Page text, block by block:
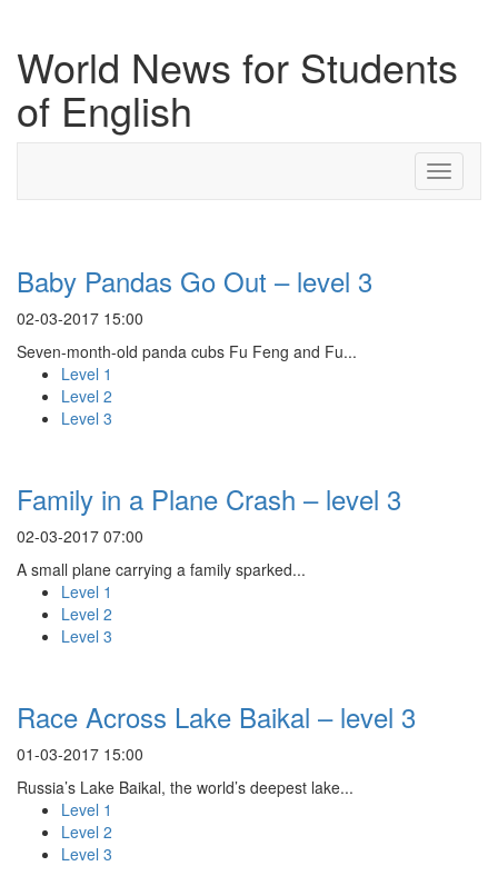
World News for Students
of English
Toggle
Baby Pandas Go Out – level 3
02-03-2017 15:00
Seven-month-old panda cubs Fu Feng and Fu...
Level 1
Level 2
Level 3
Family in a Plane Crash – level 3
02-03-2017 07:00
A small plane carrying a family sparked...
Level 1
Level 2
Level 3
Race Across Lake Baikal – level 3
01-03-2017 15:00
Russia’s Lake Baikal, the world’s deepest lake...
Level 1
Level 2
Level 3